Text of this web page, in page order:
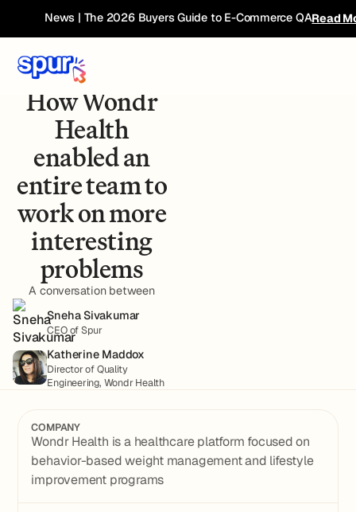
News | The 2026 Buyers Guide to E-Commerce QARead
Case Study - Wondr
Health
How Wondr
Health
enabled an
entire team to
work on more
interesting
problems
A conversation between
Sneha Sivakumar
CEO of Spur
Katherine Maddox
Director of Quality
Engineering, Wondr Health
COMPANY
Wondr Health is a healthcare platform focused on
behavior-based weight management and lifestyle
improvement programs